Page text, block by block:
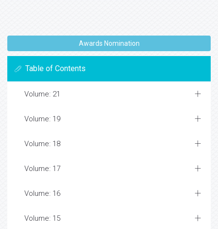
Awards Nomination
Table of Contents
Volume: 21
Volume: 19
Volume: 18
Volume: 17
Volume: 16
Volume: 15